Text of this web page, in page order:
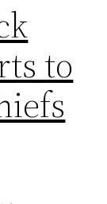
to